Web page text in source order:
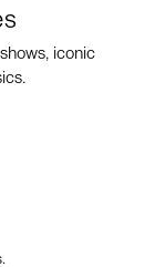
iconic